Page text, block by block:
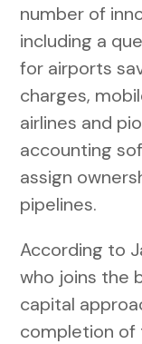
number of
including a
for airports
charges,
airlines and
accounting
assign
pipelines.
According to
who joins the
capital
completion of